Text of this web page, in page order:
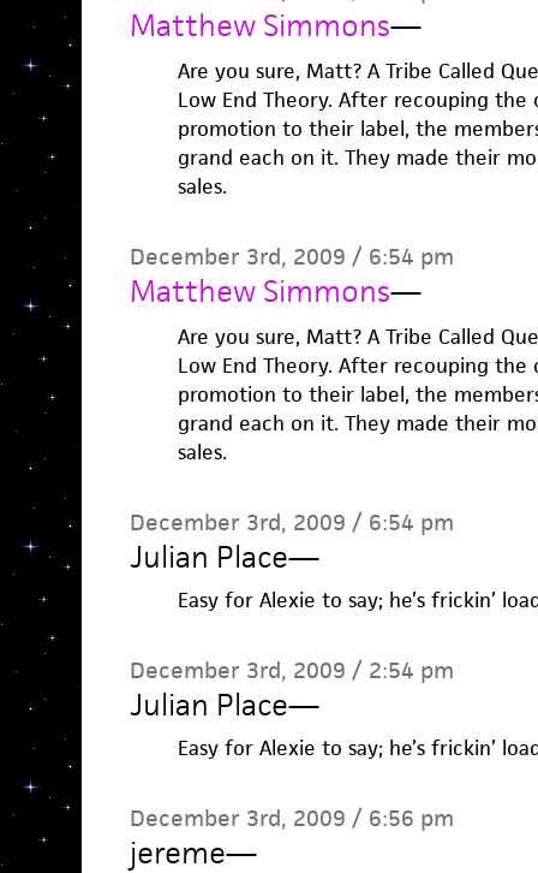
Matthew Simmons—
Are you sure, Matt? A Tribe Called
Low End Theory. After recouping
promotion to their label, the
grand each on it. They made their
sales.
December 3rd, 2009 / 6:54 pm
Matthew Simmons—
Are you sure, Matt? A Tribe Called
Low End Theory. After recouping
promotion to their label, the
grand each on it. They made their
sales.
December 3rd, 2009 / 6:54 pm
Julian Place—
Easy for Alexie to say; he’s frickin’
December 3rd, 2009 / 2:54 pm
Julian Place—
Easy for Alexie to say; he’s frickin’
December 3rd, 2009 / 6:56 pm
jereme—